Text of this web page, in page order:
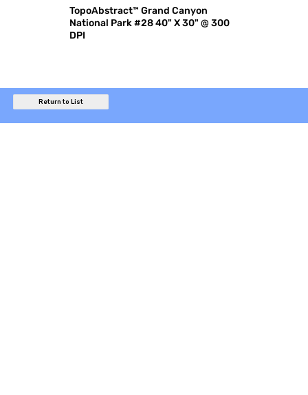
TopoAbstract™ Grand Canyon
National Park #28 40" X 30" @ 300
DPI
Return to List